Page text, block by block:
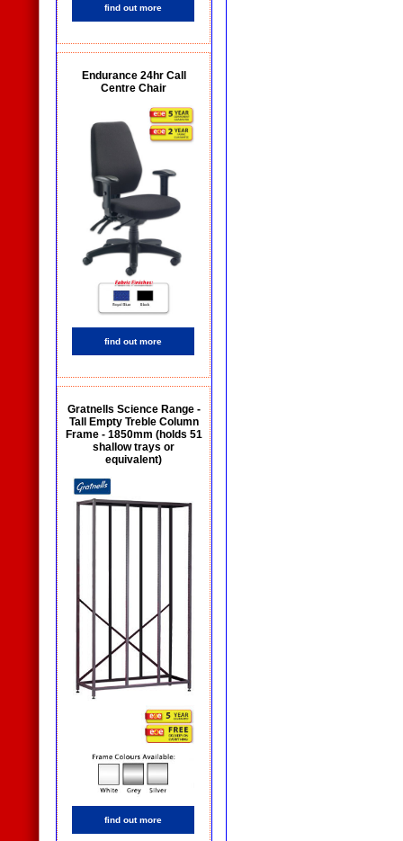
find out more
Endurance 24hr Call
Centre Chair
find out more
Gratnells Science Range -
Tall Empty Treble Column
Frame - 1850mm (holds 51
shallow trays or
equivalent)
find out more